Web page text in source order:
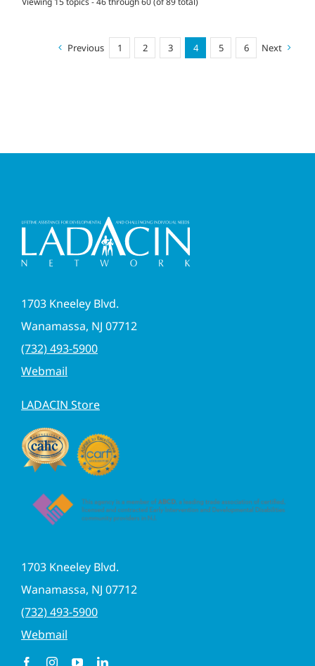
Previous 1 2 3 4 5 6 Next
1703 Kneeley Blvd.
Wanamassa, NJ 07712
(732) 493-5900
Webmail
LADACIN Store
1703 Kneeley Blvd.
Wanamassa, NJ 07712
(732) 493-5900
Webmail